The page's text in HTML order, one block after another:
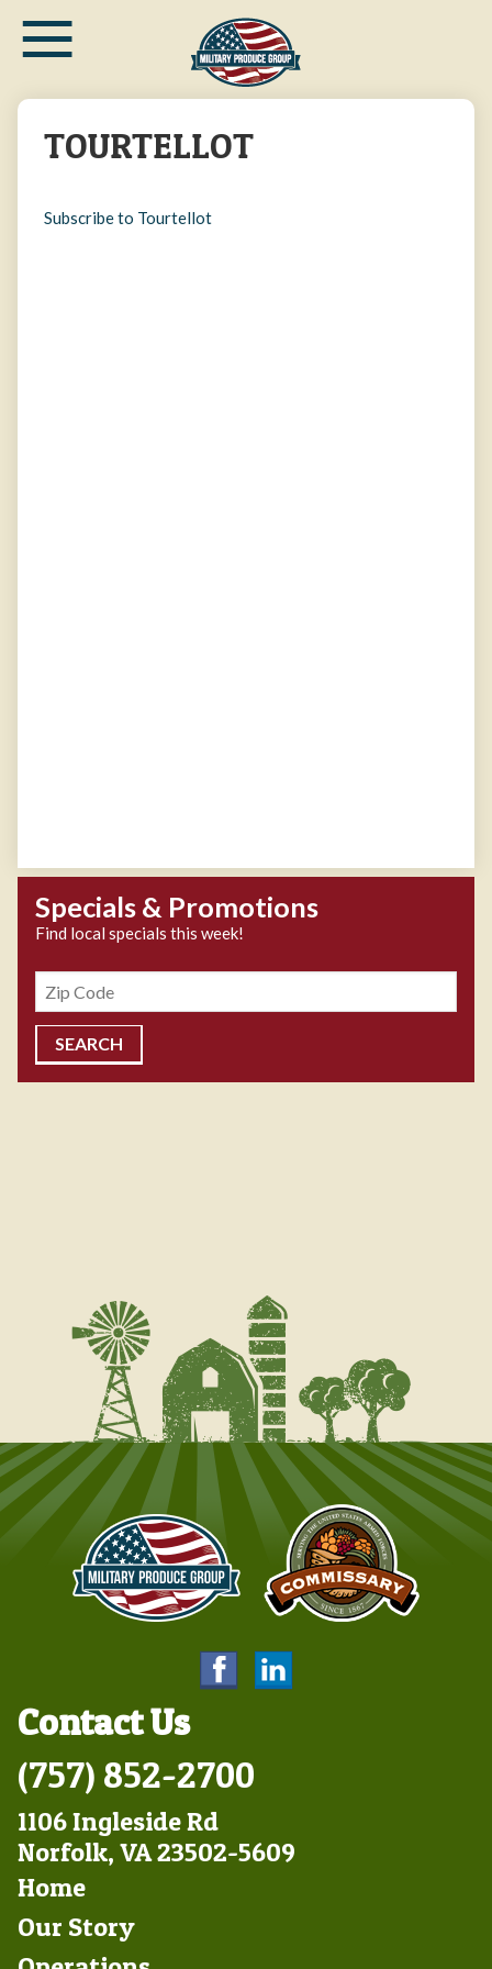
main≡
TOURTELLOT
Subscribe to Tourtellot
Specials & Promotions
Find local specials this week!
Zipcode
Contact Us
(757) 852-2700
1106 Ingleside Rd
Norfolk, VA 23502-5609
Footer
Left
Home
Our Story